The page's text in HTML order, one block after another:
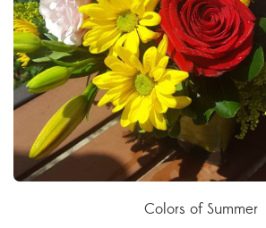
Colors of Summer